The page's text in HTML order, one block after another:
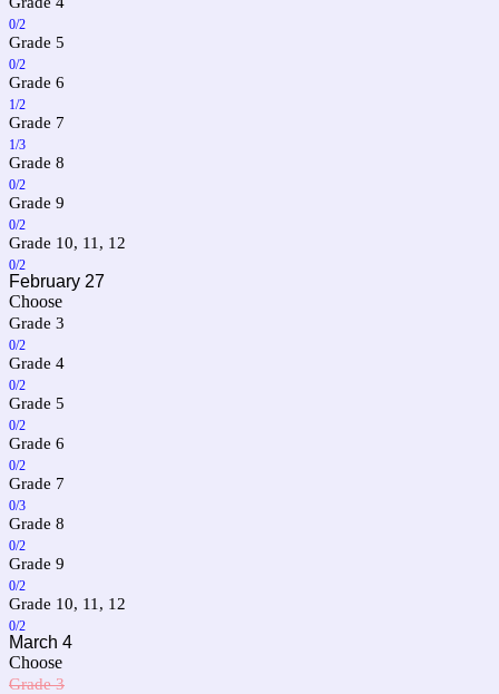
0/2
Grade 5
0/2
Grade 6
1/2
Grade 7
1/3
Grade 8
0/2
Grade 9
0/2
Grade 10, 11, 12
0/2
February 27
Choose
Grade 3
0/2
Grade 4
0/2
Grade 5
0/2
Grade 6
0/2
Grade 7
0/3
Grade 8
0/2
Grade 9
0/2
Grade 10, 11, 12
0/2
March 4
Choose
Grade 3